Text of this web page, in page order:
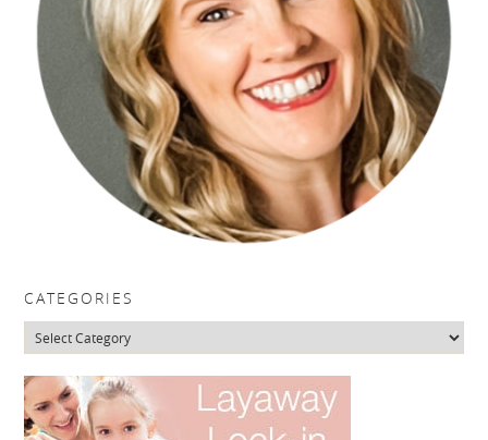
CATEGORIES
Categories